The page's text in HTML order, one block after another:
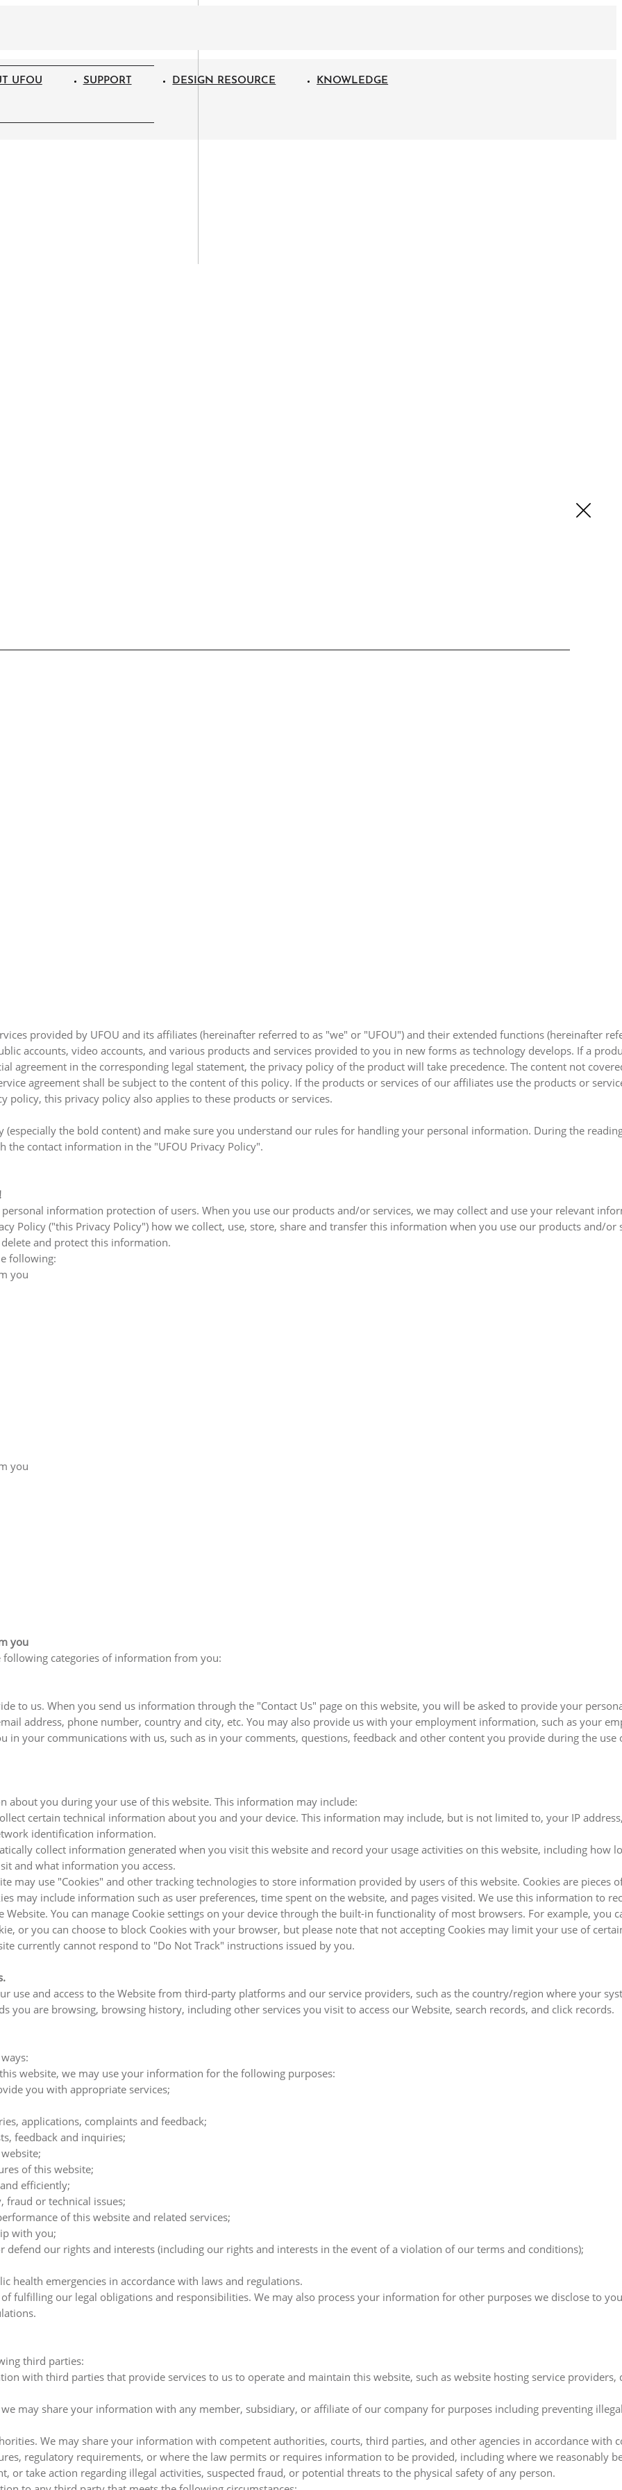
UFOU SUPPORT DESIGN RESOURCE KNOWLEDGE
provided by UFOU and its affiliates (hereinafter referred to as "we" or "UFOU") and their extended functions (hereinafter
accounts, video accounts, and various products and services provided to you in new forms as technology develops. If a
agreement in the corresponding legal statement, the privacy policy of the product will take precedence. The content not
agreement shall be subject to the content of this policy. If the products or services of our affiliates use the products or
policy, this privacy policy also applies to these products or services.
(especially the bold content) and make sure you understand our rules for handling your personal information. During the
the contact information in the "UFOU Privacy Policy".
information protection of users. When you use our products and/or services, we may collect and use your relevant
Policy ("this Privacy Policy") how we collect, use, store, share and transfer this information when you use our products and/or
and protect this information.
following:
you
you
you
categories of information from you:
to us. When you send us information through the "Contact Us" page on this website, you will be asked to provide your
address, phone number, country and city, etc. You may also provide us with your employment information, such as your
in your communications with us, such as in your comments, questions, feedback and other content you provide during the use
about you during your use of this website. This information may include:
certain technical information about you and your device. This information may include, but is not limited to, your IP
identification information.
collect information generated when you visit this website and record your usage activities on this website, including how
and what information you access.
may use "Cookies" and other tracking technologies to store information provided by users of this website. Cookies are pieces
may include information such as user preferences, time spent on the website, and pages visited. We use this information to
You can manage Cookie settings on your device through the built-in functionality of most browsers. For example, you
or you can choose to block Cookies with your browser, but please note that not accepting Cookies may limit your use of
currently cannot respond to "Do Not Track" instructions issued by you.
use and access to the Website from third-party platforms and our service providers, such as the country/region where your
you are browsing, browsing history, including other services you visit to access our Website, search records, and click records.
website, we may use your information for the following purposes:
you with appropriate services;
applications, complaints and feedback;
feedback and inquiries;
of this website;
efficiently;
fraud or technical issues;
of this website and related services;
with you;
defend our rights and interests (including our rights and interests in the event of a violation of our terms and conditions);
health emergencies in accordance with laws and regulations.
fulfilling our legal obligations and responsibilities. We may also process your information for other purposes we disclose to
third parties:
with third parties that provide services to us to operate and maintain this website, such as website hosting service providers,
may share your information with any member, subsidiary, or affiliate of our company for purposes including preventing
We may share your information with competent authorities, courts, third parties, and other agencies in accordance with
regulatory requirements, or where the law permits or requires information to be provided, including where we reasonably
or take action regarding illegal activities, suspected fraud, or potential threats to the physical safety of any person.